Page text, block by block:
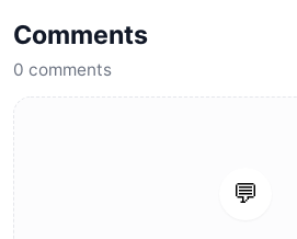
Comments
0 comments
💬